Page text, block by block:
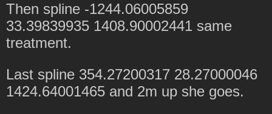
Then spline -1244.06005859
33.39839935 1408.90002441 same
treatment.
Last spline 354.27200317 28.27000046
1424.64001465 and 2m up she goes.